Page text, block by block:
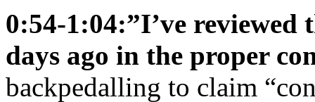
0:54-1:04:”I’ve reviewed
days ago in the proper
backpedalling to claim